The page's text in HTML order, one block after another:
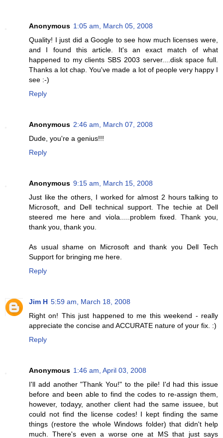
Anonymous 1:05 am, March 05, 2008
Quality! I just did a Google to see how much licenses were,
and I found this article. It's an exact match of what
happened to my clients SBS 2003 server....disk space full.
Thanks a lot chap. You've made a lot of people very happy I
see :-)
Reply
Anonymous 2:46 am, March 07, 2008
Dude, you're a genius!!!
Reply
Anonymous 9:15 am, March 15, 2008
Just like the others, I worked for almost 2 hours talking to
Microsoft, and Dell technical support. The techie at Dell
steered me here and viola.....problem fixed. Thank you,
thank you, thank you.
As usual shame on Microsoft and thank you Dell Tech
Support for bringing me here.
Reply
Jim H 5:59 am, March 18, 2008
Right on! This just happened to me this weekend - really
appreciate the concise and ACCURATE nature of your fix. :)
Reply
Anonymous 1:46 am, April 03, 2008
I'll add another "Thank You!" to the pile! I'd had this issue
before and been able to find the codes to re-assign them,
however, todayy, another client had the same issuee, but
could not find the license codes! I kept finding the same
things (restore the whole Windows folder) that didn't help
much. There's even a worse one at MS that just says